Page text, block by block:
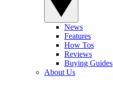
News
Features
How Tos
Reviews
Buying Guides
About Us